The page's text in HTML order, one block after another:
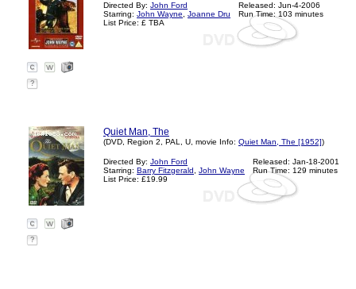
Directed By: John Ford
Starring: John Wayne
Joanne Dru
List Price: £ TBA
Released: Jun-4-2006
Run Time: 103 minutes
?
Quiet Man, The
(DVD, Region 2, PAL, U, movie Info: Quiet Man, The [1952])
Directed By: John Ford
Starring: Barry Fitzgerald
John Wayne
List Price: £19.99
Released: Jan-18-2001
Run Time: 129 minutes
?